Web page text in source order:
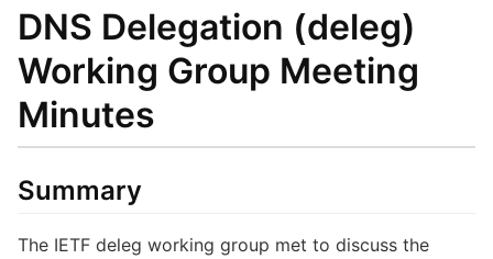
DNS Delegation (deleg)
Working Group Meeting
Minutes
Summary
The IETF deleg working group met to discuss the